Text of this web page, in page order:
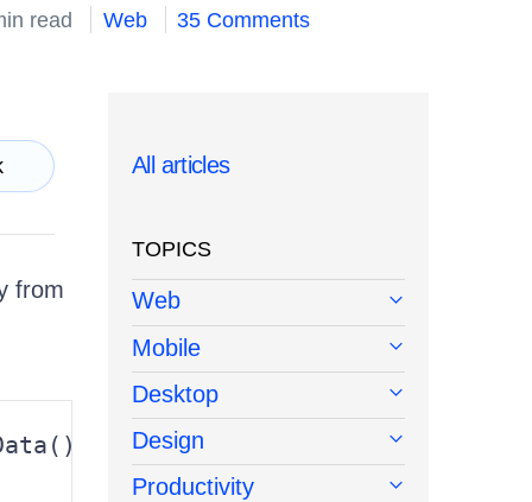
read Web 35 Comments
from
All articles
TOPICS
Web
Mobile
Desktop
Design
Productivity